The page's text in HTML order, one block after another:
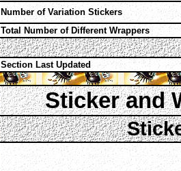
Number of Variation Stickers
Total Number of Different Wrappers
Section Last Updated
Sticker and